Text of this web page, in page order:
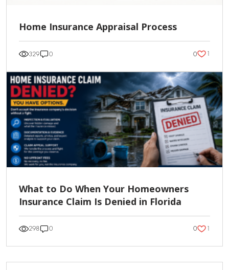
Home Insurance Appraisal Process
329 0 0 1
What to Do When Your Homeowners
Insurance Claim Is Denied in Florida
298 0 0 1